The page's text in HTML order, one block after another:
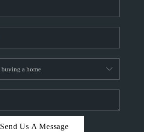
CAREERS
TOP AREAS
ABOUT PLACE
CONNECT
BLOG
Send Us A Message